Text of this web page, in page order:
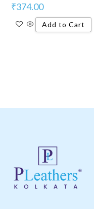
₹374.00
Add to Cart